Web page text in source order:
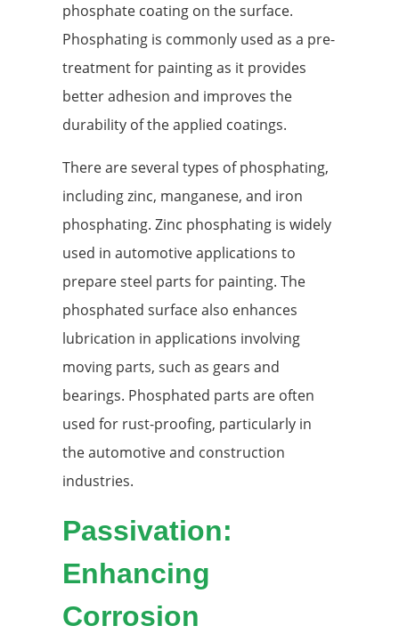
phosphate coating on the surface.
Phosphating is commonly used as a pre-
treatment for painting as it provides
better adhesion and improves the
durability of the applied coatings.
There are several types of phosphating,
including zinc, manganese, and iron
phosphating. Zinc phosphating is widely
used in automotive applications to
prepare steel parts for painting. The
phosphated surface also enhances
lubrication in applications involving
moving parts, such as gears and
bearings. Phosphated parts are often
used for rust-proofing, particularly in
the automotive and construction
industries.
Passivation:
Enhancing
Corrosion